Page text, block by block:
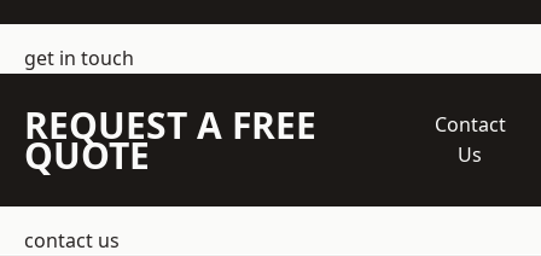
get in touch
REQUEST A FREE
QUOTE
Contact
Us
contact us